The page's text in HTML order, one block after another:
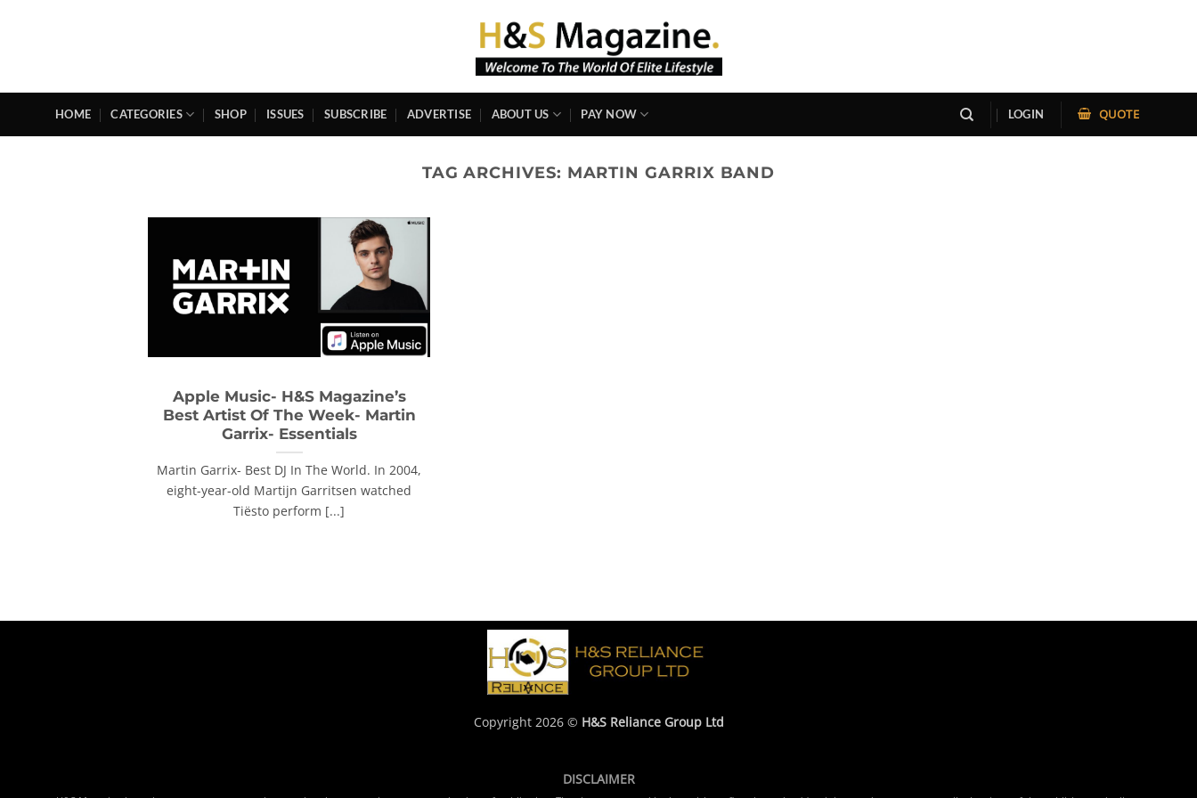
HOME CATEGORIES SHOP ISSUES SUBSCRIBE ADVERTISE ABOUT US PAY NOW LOGIN QUOTE
TAG ARCHIVES: MARTIN GARRIX BAND
Apple Music- H&S Magazine’s
Best Artist Of The Week- Martin
Garrix- Essentials
Martin Garrix- Best DJ In The World. In 2004,
eight-year-old Martijn Garritsen watched
Tiësto perform [...]
Copyright 2026 © H&S Reliance Group Ltd
DISCLAIMER